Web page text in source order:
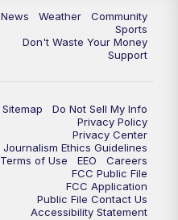
MTN 10:00 News - Replay
News Weather
Community
Sports
Don't Waste Your Money
Support
Sitemap
Do Not Sell My Info
Privacy Policy
Privacy Center
Journalism Ethics Guidelines
Terms of Use
EEO
Careers
FCC Public File
FCC Application
Public File Contact Us
Accessibility Statement